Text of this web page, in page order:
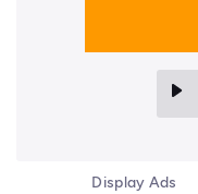
Display Ads